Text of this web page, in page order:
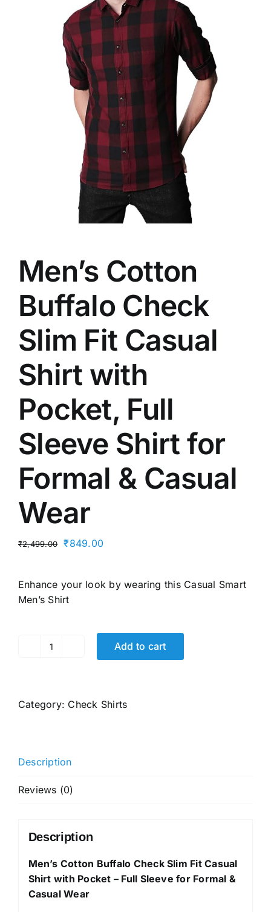
Men’s Cotton
Buffalo Check
Slim Fit Casual
Shirt with
Pocket, Full
Sleeve Shirt for
Formal & Casual
Wear
₹2,499.00
Original
₹2,499.00.
₹849.00Current
₹849.00.
Enhance your look by wearing this Casual Smart
Men’s Shirt
Men's
Check
Slim
Shirt
Pocket,
Shirt
Formal
&
Casual
Add to cart
Category: Check Shirts
Description
Reviews (0)
Description
Men’s Cotton Buffalo Check Slim Fit Casual
Shirt with Pocket – Full Sleeve for Formal &
Casual Wear